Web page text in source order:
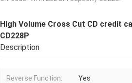
High Volume Cross Cut CD credit
CD228P
Description
Reverse Function: Yes